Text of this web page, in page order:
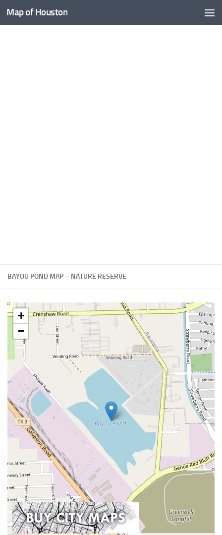
Skip to content
Map of Houston
BAYOU POND MAP – NATURE RESERVE
+
−